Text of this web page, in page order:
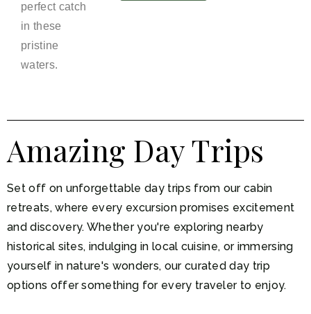
perfect catch
in these
pristine
waters.
Amazing Day Trips
Set off on unforgettable day trips from our cabin
retreats, where every excursion promises excitement
and discovery. Whether you're exploring nearby
historical sites, indulging in local cuisine, or immersing
yourself in nature's wonders, our curated day trip
options offer something for every traveler to enjoy.